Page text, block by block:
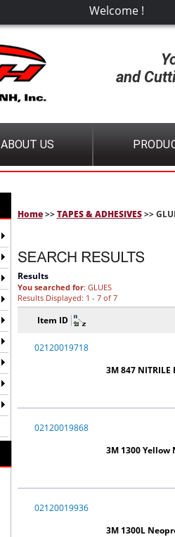
Welcome !
and
ABOUT US
Home>>TAPES & ADHESIVES>>
Results
You searched for: GLUES
Results Displayed: 1 - 7 of 7
Item ID
02120019718
3M 847
02120019868
3M 1300 Yellow
02120019936
3M 1300L